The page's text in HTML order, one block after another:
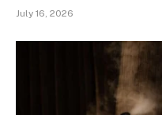
July 16, 2026